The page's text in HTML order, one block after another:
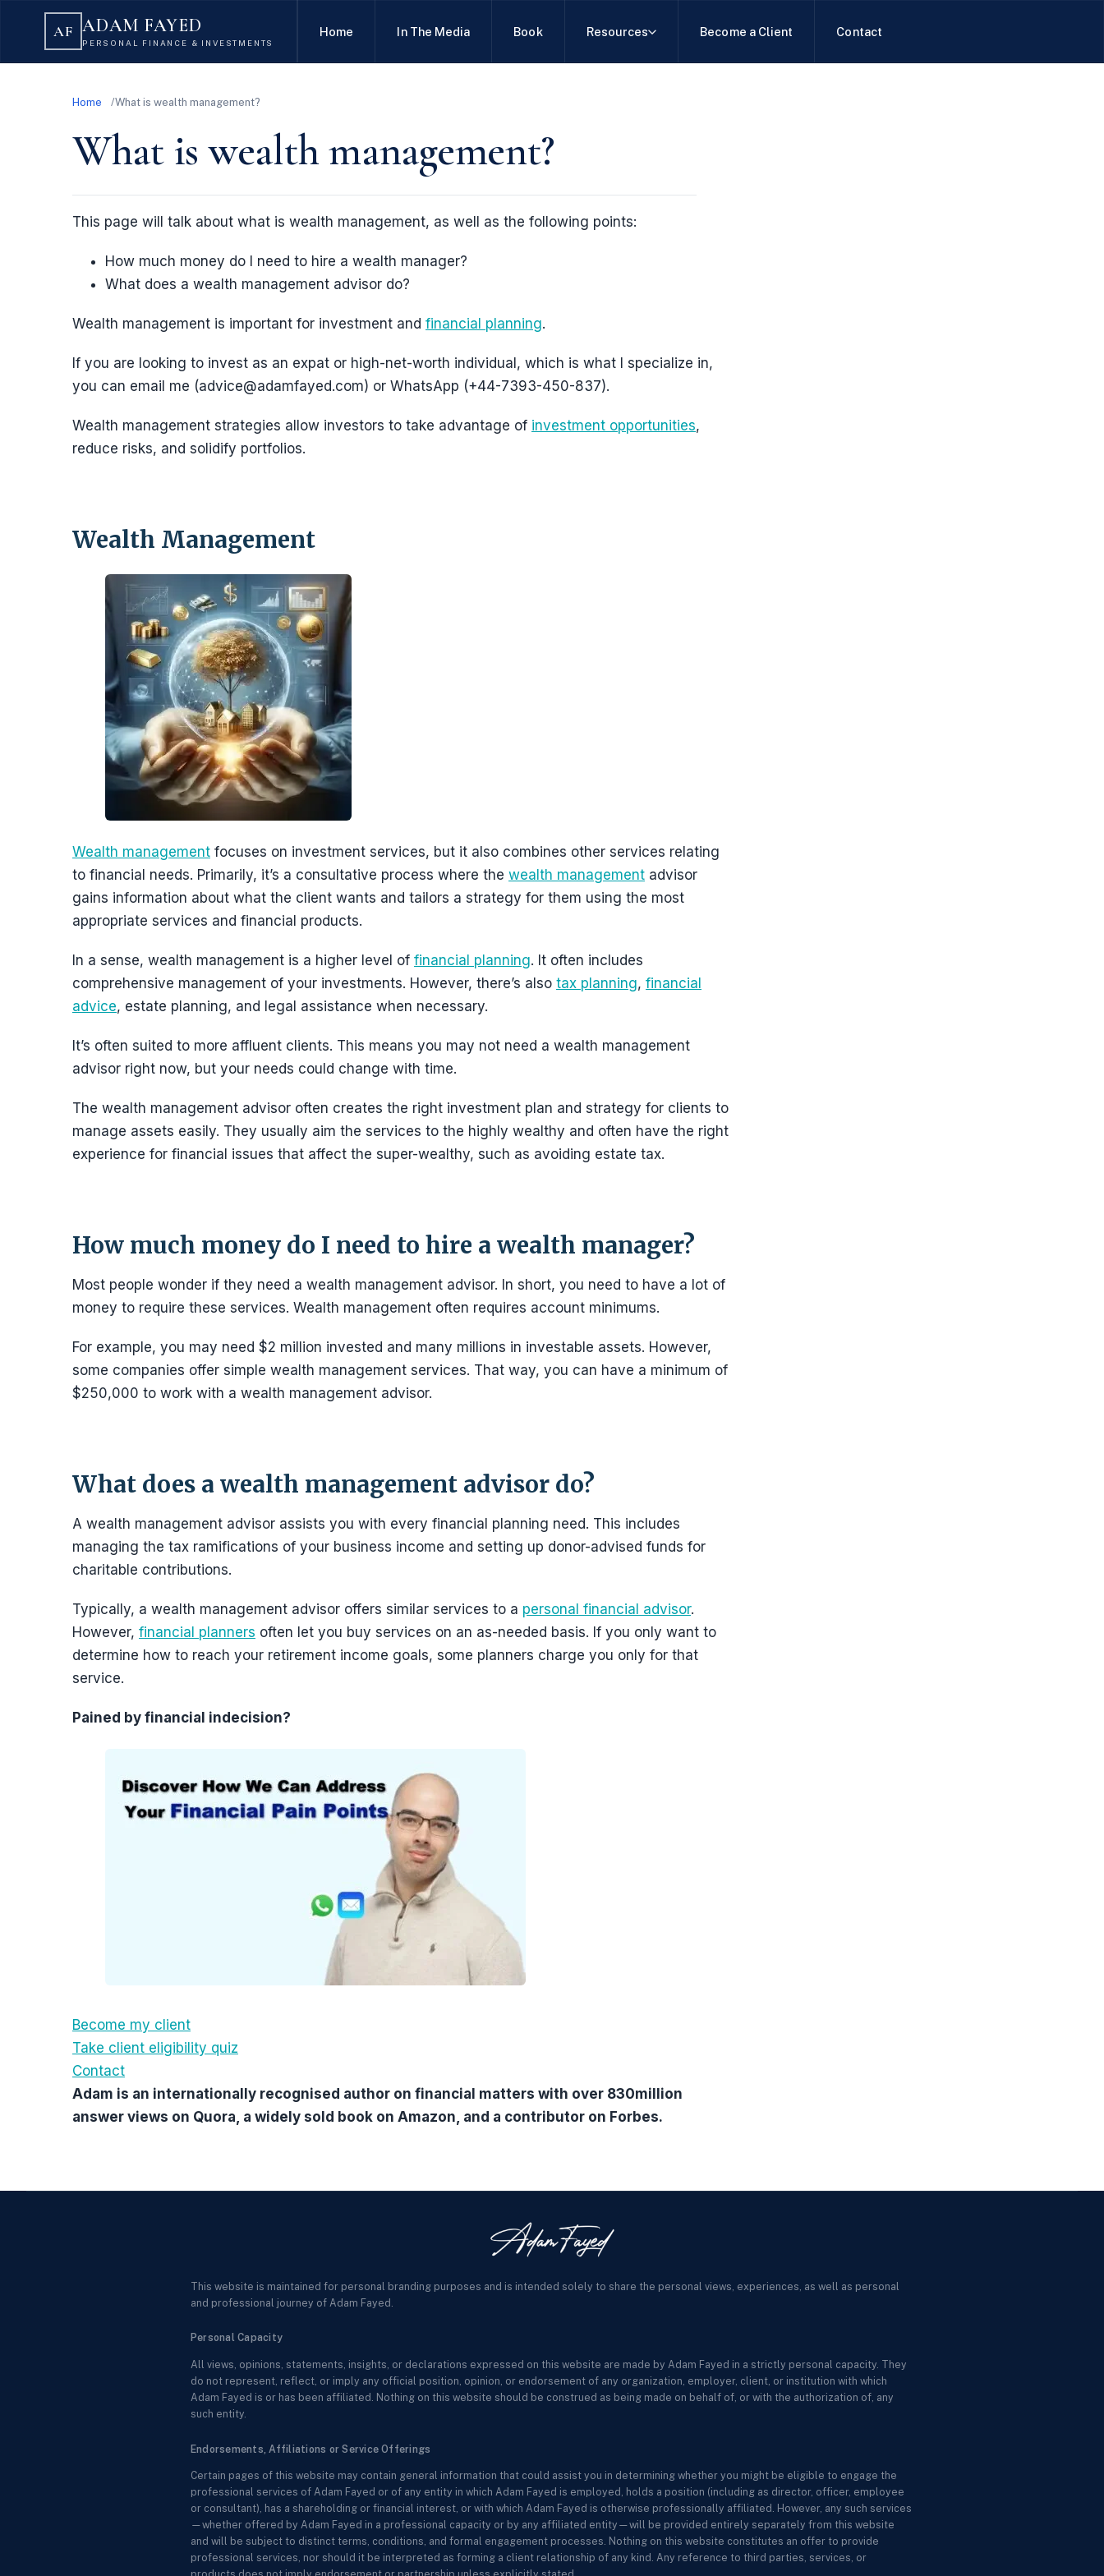
AF ADAM FAYED
PERSONAL FINANCE & INVESTMENTS
Home In The Media Book Resources Become a Client Contact
Home What is wealth management?
What is wealth management?
This page will talk about what is wealth management, as well as the following points:
How much money do I need to hire a wealth manager?
What does a wealth management advisor do?
Wealth management is important for investment and financial planning.
If you are looking to invest as an expat or high-net-worth individual, which is what I specialize in,
you can email me (advice@adamfayed.com) or WhatsApp (+44-7393-450-837).
Wealth management strategies allow investors to take advantage of investment opportunities,
reduce risks, and solidify portfolios.
Wealth Management
Wealth management focuses on investment services, but it also combines other services relating
to financial needs. Primarily, it’s a consultative process where the wealth management advisor
gains information about what the client wants and tailors a strategy for them using the most
appropriate services and financial products.
In a sense, wealth management is a higher level of financial planning. It often includes
comprehensive management of your investments. However, there’s also tax planning, financial
advice, estate planning, and legal assistance when necessary.
It’s often suited to more affluent clients. This means you may not need a wealth management
advisor right now, but your needs could change with time.
The wealth management advisor often creates the right investment plan and strategy for clients to
manage assets easily. They usually aim the services to the highly wealthy and often have the right
experience for financial issues that affect the super-wealthy, such as avoiding estate tax.
How much money do I need to hire a wealth manager?
Most people wonder if they need a wealth management advisor. In short, you need to have a lot of
money to require these services. Wealth management often requires account minimums.
For example, you may need $2 million invested and many millions in investable assets. However,
some companies offer simple wealth management services. That way, you can have a minimum of
$250,000 to work with a wealth management advisor.
What does a wealth management advisor do?
A wealth management advisor assists you with every financial planning need. This includes
managing the tax ramifications of your business income and setting up donor-advised funds for
charitable contributions.
Typically, a wealth management advisor offers similar services to a personal financial advisor.
However, financial planners often let you buy services on an as-needed basis. If you only want to
determine how to reach your retirement income goals, some planners charge you only for that
service.
Pained by financial indecision?
Become my client
Take client eligibility quiz
Contact
Adam is an internationally recognised author on financial matters with over 830million
answer views on Quora, a widely sold book on Amazon, and a contributor on Forbes.
This website is maintained for personal branding purposes and is intended solely to share the personal views, experiences, as well as personal
and professional journey of Adam Fayed.
Personal Capacity
All views, opinions, statements, insights, or declarations expressed on this website are made by Adam Fayed in a strictly personal capacity. They
do not represent, reflect, or imply any official position, opinion, or endorsement of any organization, employer, client, or institution with which
Adam Fayed is or has been affiliated. Nothing on this website should be construed as being made on behalf of, or with the authorization of, any
such entity.
Endorsements, Affiliations or Service Offerings
Certain pages of this website may contain general information that could assist you in determining whether you might be eligible to engage the
professional services of Adam Fayed or of any entity in which Adam Fayed is employed, holds a position (including as director, officer, employee
or consultant), has a shareholding or financial interest, or with which Adam Fayed is otherwise professionally affiliated. However, any such services
—whether offered by Adam Fayed in a professional capacity or by any affiliated entity—will be provided entirely separately from this website
and will be subject to distinct terms, conditions, and formal engagement processes. Nothing on this website constitutes an offer to provide
professional services, nor should it be interpreted as forming a client relationship of any kind. Any reference to third parties, services, or